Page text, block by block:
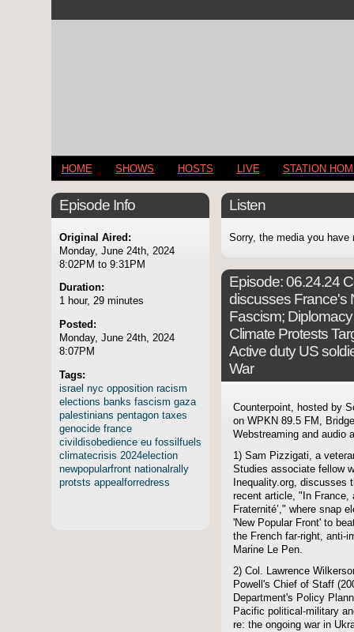
HOME SHOWS HOSTS LIVE STATION
Episode Info
Original Aired:
Monday, June 24th, 2024
8:02PM to 9:31PM
Duration:
1 hour, 29 minutes
Posted:
Monday, June 24th, 2024
8:07PM
Tags:
israel nyc opposition racism
elections banks fascism gaza
palestinians pentagon taxes
genocide france
civildisobedience eu fossilfuels
climatecrisis 2024election
newpopularfront nationalrally
protsts appealforredress
Listen
Sorry, the media you have
Episode:06.24.24
discusses France's
Fascism;
Climate Protests
Active duty US
War
Counterpoint, hosted by
on WPKN 89.5 FM,
Webstreaming and audio
1) Sam Pizzigati, a
Studies associate fellow
Inequality.org, discusses
recent article, "In France,
Fraternité’," where snap
'New Popular Front' to
the French far-right, anti-
Marine Le Pen.
2) Col. Lawrence
Powell's Chief of Staff
Department's Policy
Pacific political-military
re: the ongoing war in